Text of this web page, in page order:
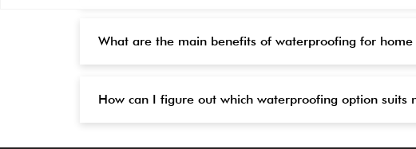
What are the main benefits of waterproofing for
How can I figure out which waterproofing option suits